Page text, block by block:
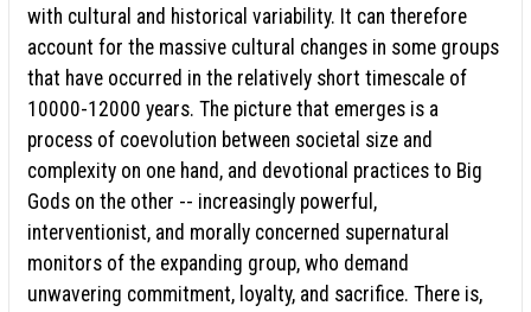
with cultural and historical variability. It can therefore
account for the massive cultural changes in some groups
that have occurred in the relatively short timescale of
10000-12000 years. The picture that emerges is a
process of coevolution between societal size and
complexity on one hand, and devotional practices to Big
Gods on the other -- increasingly powerful,
interventionist, and morally concerned supernatural
monitors of the expanding group, who demand
unwavering commitment, loyalty, and sacrifice. There is,